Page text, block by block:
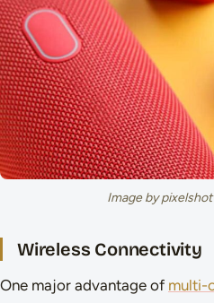
Image by
Wireless Connectivity
One major advantage of multi-